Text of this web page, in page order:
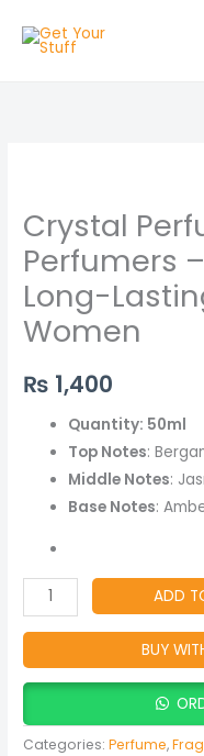
Crystal
Perfumers
Long-
Women
₨ 1,400
Quantity: 50ml
Top Notes:
Middle Notes:
Base Notes:
by
Saifi
Perfumers
–
Fresh,
&
Fragrance
quantity
ADD
BUY
Categories:Perfume,